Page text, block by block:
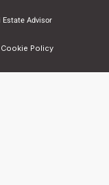
Advisor
Cookie Policy